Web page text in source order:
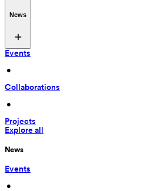
News
Events
•
Collaborations
•
Projects
Explore all
News
Events
•